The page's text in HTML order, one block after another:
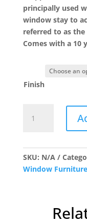
principally used
window stay to
referred to as
Comes with a 10
Finish
Bulb
Fastener
quantity
SKU: N/A
Window Furniture